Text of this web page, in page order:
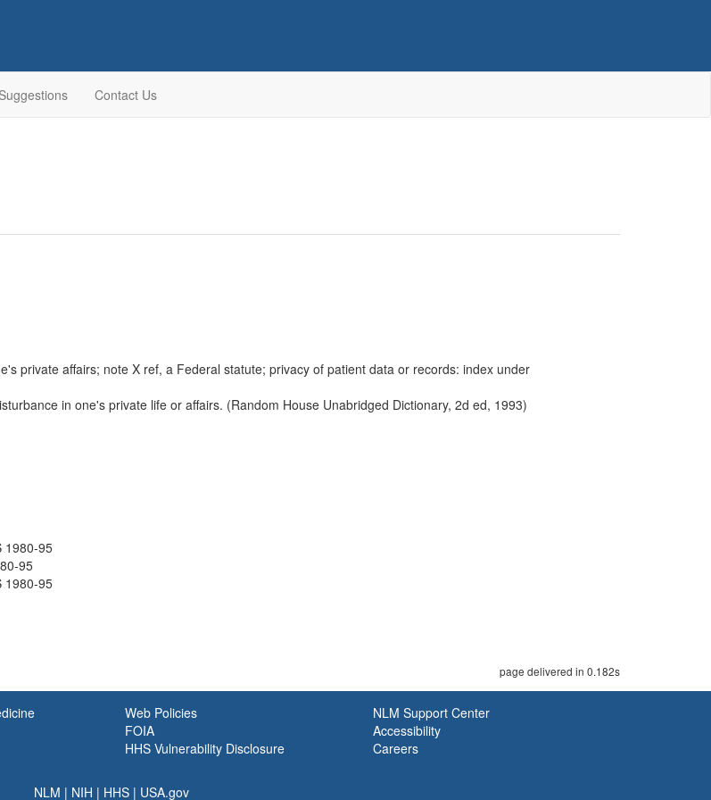
Suggestions Contact Us
private affairs; note X ref, a Federal statute; privacy of patient data or records: index under
in one's private life or affairs. (Random House Unabridged Dictionary, 2d ed, 1993)
1980-95
95
1980-95
page delivered in 0.182s
Web Policies
FOIA
HHS Vulnerability Disclosure
NLM Support Center
Accessibility
Careers
NLM | NIH | HHS | USA.gov